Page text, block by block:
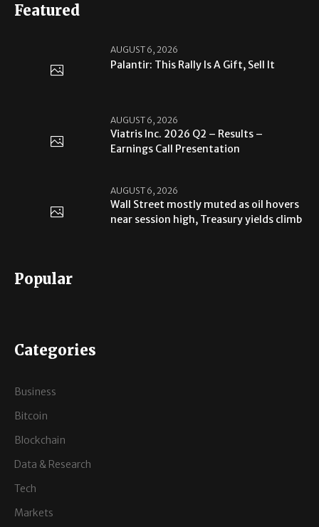
Featured
AUGUST 6, 2026
Palantir: This Rally Is A Gift, Sell It
AUGUST 6, 2026
Viatris Inc. 2026 Q2 – Results –
Earnings Call Presentation
AUGUST 6, 2026
Wall Street mostly muted as oil hovers
near session high, Treasury yields climb
Popular
Categories
Business
Bitcoin
Blockchain
Data & Research
Tech
Markets